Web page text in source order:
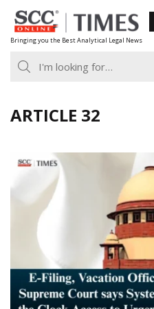
Skip
to
content
Bringing you the Best Analytical Legal News
ARTICLE 32